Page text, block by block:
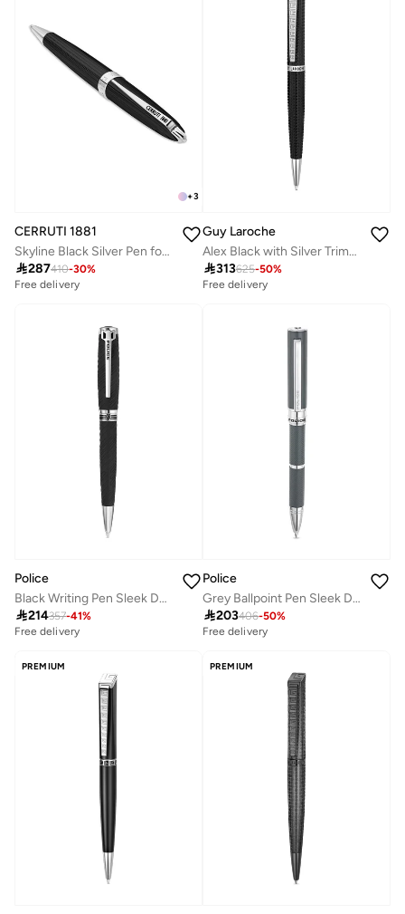
+3
CERRUTI 1881
Skyline Black Silver Pen for Men Blue Ink
287410-30%
Free delivery
Guy Laroche
Alex Black with Silver Trims Stainless Steel Pen for Men
313625-50%
Free delivery
Police
Black Writing Pen Sleek Design
214357-41%
Free delivery
Police
Grey Ballpoint Pen Sleek Design
203406-50%
Free delivery
PREMIUM PREMIUM